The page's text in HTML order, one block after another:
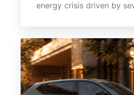
energy crisis driven by